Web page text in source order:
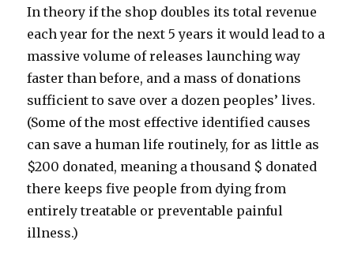
In theory if the shop doubles its total revenue
each year for the next 5 years it would lead to a
massive volume of releases launching way
faster than before, and a mass of donations
sufficient to save over a dozen peoples’ lives.
(Some of the most effective identified causes
can save a human life routinely, for as little as
$200 donated, meaning a thousand $ donated
there keeps five people from dying from
entirely treatable or preventable painful
illness.)